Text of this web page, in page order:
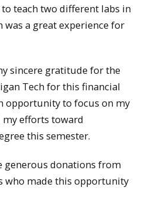
teach two different labs in
was a great experience for
sincere gratitude for the
Tech for this financial
opportunity to focus on my
my efforts toward
this semester.
generous donations from
who made this opportunity